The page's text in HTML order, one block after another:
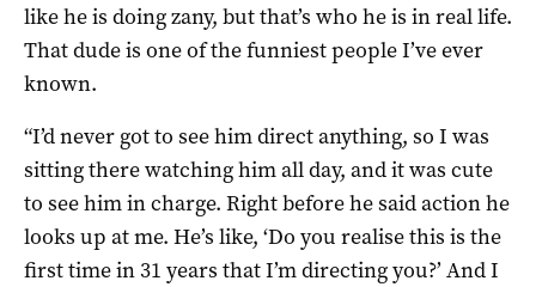
like he is doing zany, but that’s who he is in real life.
That dude is one of the funniest people I’ve ever
known.
“I’d never got to see him direct anything, so I was
sitting there watching him all day, and it was cute
to see him in charge. Right before he said action he
looks up at me. He’s like, ‘Do you realise this is the
first time in 31 years that I’m directing you?’ And I